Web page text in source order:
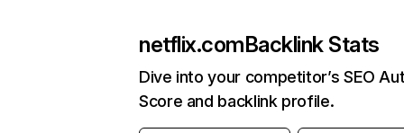
netflix.comBacklink Stats
Dive into your competitor’s SEO
Score and backlink profile.